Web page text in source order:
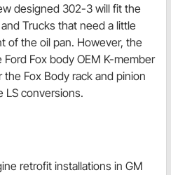
designed 302-3 will fit the
Trucks that need a little
of the oil pan. However, the
Fox body OEM K-member
Fox Body rack and pinion
LS conversions.
retrofit installations in GM